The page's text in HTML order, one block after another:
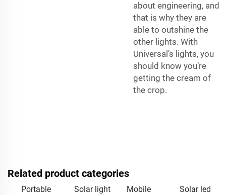
about engineering, and
that is why they are
able to outshine the
other lights. With
Universal’s lights, you
should know you’re
getting the cream of
the crop.
Related product categories
Portable
Solar light
Mobile
Solar led